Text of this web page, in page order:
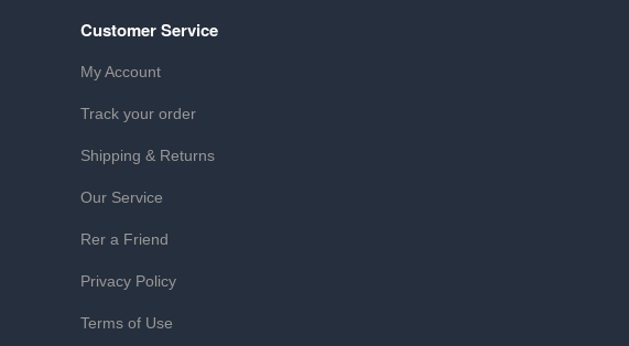
Customer Service
My Account
Track your order
Shipping & Returns
Our Service
Rer a Friend
Privacy Policy
Terms of Use